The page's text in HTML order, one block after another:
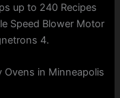
up to 240 Recipes
Speed Blower Motor
4.
Ovens in Minneapolis